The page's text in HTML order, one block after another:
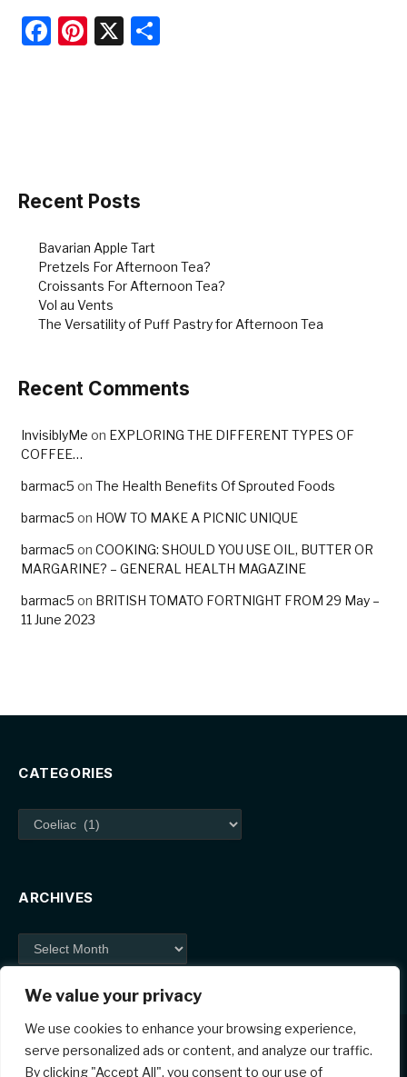
We value your privacy
We use cookies to enhance your browsing experience,
serve personalized ads or content, and analyze our traffic.
By clicking "Accept All", you consent to our use of
F
o
Pi X
Recent Posts
Bavarian Apple Tart
Pretzels For Afternoon Tea?
Croissants For Afternoon Tea?
Vol au Vents
The Versatility of Puff Pastry for Afternoon Tea
Recent Comments
InvisiblyMe on EXPLORING THE DIFFERENT TYPES OF
COFFEE…
barmac5 on The Health Benefits Of Sprouted Foods
barmac5 on HOW TO MAKE A PICNIC UNIQUE
barmac5 on COOKING: SHOULD YOU USE OIL, BUTTER OR
MARGARINE? – GENERAL HEALTH MAGAZINE
barmac5 on BRITISH TOMATO FORTNIGHT FROM 29 May –
11 June 2023
CATEGORIES
Categories
ARCHIVES
Archives